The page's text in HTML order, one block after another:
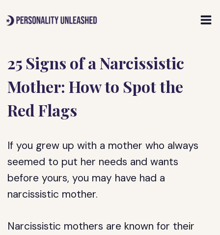
to
25 Signs of a Narcissistic
Mother: How to Spot the
Red Flags
If you grew up with a mother who always
seemed to put her needs and wants
before yours, you may have had a
narcissistic mother.
Narcissistic mothers are known for their